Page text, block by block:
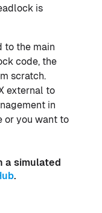
is
to the main
code, the
scratch.
external to
in
or you want to
a simulated
.